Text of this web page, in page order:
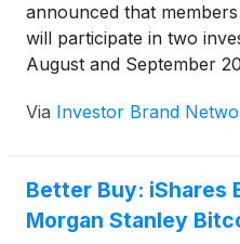
announced that
will participate in two
August and September
a fireside chat at the
Via Investor Brand
Better Buy: iShares
Morgan Stanley